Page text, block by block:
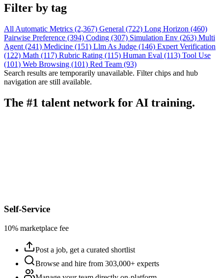
Filter by tag
All Automatic Metrics (2,367) General (722) Long Horizon (460)
Pairwise Preference (394) Coding (307) Simulation Env (263) Multi
Agent (241) Medicine (151) Llm As Judge (146) Expert Verification
(122) Math (117) Rubric Rating (115) Human Eval (113) Tool Use
(101) Web Browsing (101) Red Team (93)
Search results are temporarily unavailable. Filter chips and hub
navigation are still available.
The #1 talent network for AI training.
Self-Service
10% marketplace fee
Post a job, get a curated shortlist
Browse and hire from 303,000+ experts